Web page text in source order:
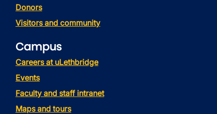
Donors
Visitors and community
Campus
Careers at uLethbridge
Events
Faculty and staff intranet
Maps and tours